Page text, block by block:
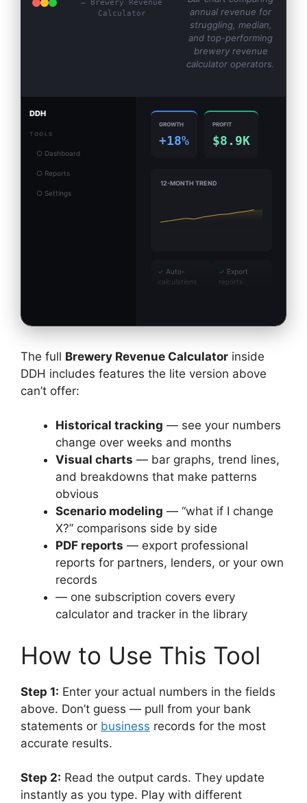
— Brewery Revenue
Calculator
annual revenue for
struggling, median,
and top-performing
brewery revenue
calculator operators.
DDH
TOOLS
○ Dashboard
○ Reports
○ Settings
GROWTH
+18%
PROFIT
$8.9K
12-MONTH TREND
✓ Auto-
calculations
✓ Export
reports
The full Brewery Revenue Calculator inside
DDH includes features the lite version above
can’t offer:
Historical tracking — see your numbers
change over weeks and months
Visual charts — bar graphs, trend lines,
and breakdowns that make patterns
obvious
Scenario modeling — “what if I change
X?” comparisons side by side
PDF reports — export professional
reports for partners, lenders, or your own
records
— one subscription covers every
calculator and tracker in the library
How to Use This Tool
Step 1: Enter your actual numbers in the fields
above. Don’t guess — pull from your bank
statements or business records for the most
accurate results.
Step 2: Read the output cards. They update
instantly as you type. Play with different